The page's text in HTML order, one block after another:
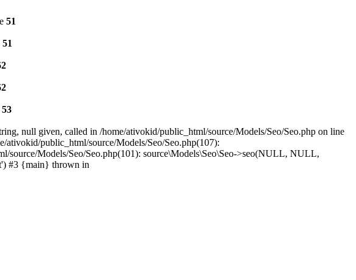
51
51
53
null given, called in /home/ativokid/public_html/source/Models/Seo/Seo.php on line
ativokid/public_html/source/Models/Seo/Seo.php(107):
Models/Seo/Seo.php(101): source\Models\Seo\Seo->seo(NULL, NULL,
#3 {main} thrown in